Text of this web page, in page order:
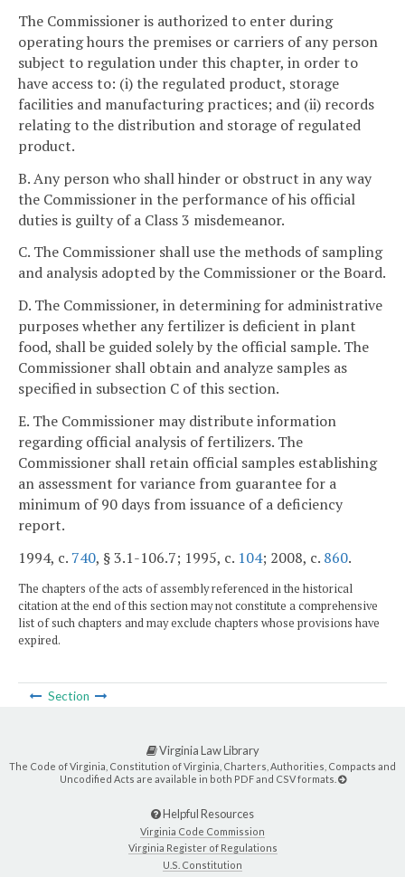
The Commissioner is authorized to enter during
operating hours the premises or carriers of any person
subject to regulation under this chapter, in order to
have access to: (i) the regulated product, storage
facilities and manufacturing practices; and (ii) records
relating to the distribution and storage of regulated
product.
B. Any person who shall hinder or obstruct in any way
the Commissioner in the performance of his official
duties is guilty of a Class 3 misdemeanor.
C. The Commissioner shall use the methods of sampling
and analysis adopted by the Commissioner or the Board.
D. The Commissioner, in determining for administrative
purposes whether any fertilizer is deficient in plant
food, shall be guided solely by the official sample. The
Commissioner shall obtain and analyze samples as
specified in subsection C of this section.
E. The Commissioner may distribute information
regarding official analysis of fertilizers. The
Commissioner shall retain official samples establishing
an assessment for variance from guarantee for a
minimum of 90 days from issuance of a deficiency
report.
1994, c. 740, § 3.1-106.7; 1995, c. 104; 2008, c. 860.
The chapters of the acts of assembly referenced in the historical
citation at the end of this section may not constitute a comprehensive
list of such chapters and may exclude chapters whose provisions have
expired.
Section
Virginia Law Library
The Code of Virginia, Constitution of Virginia, Charters, Authorities, Compacts and
Uncodified Acts are available in both PDF and CSV formats.
Helpful Resources
Virginia Code Commission
Virginia Register of Regulations
U.S. Constitution